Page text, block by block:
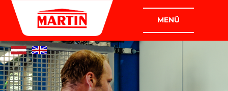
COMPANIES
MARTIN PLANT CONSTRUCTION
GMBH